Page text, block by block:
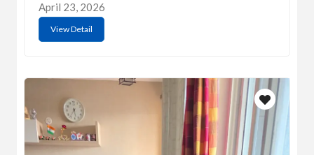
April 23, 2026
View Detail